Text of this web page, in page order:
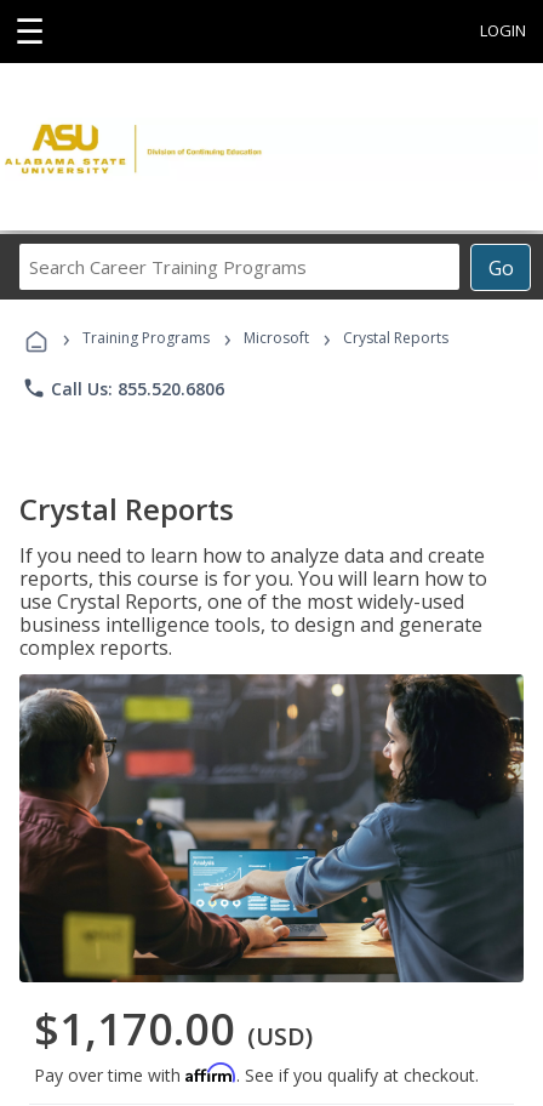
☰ LOGIN
Go
Career
Programs
› Training Programs › Microsoft › Crystal Reports
phone Call Us: 855.520.6806
Crystal Reports
If you need to learn how to analyze data and create
reports, this course is for you. You will learn how to
use Crystal Reports, one of the most widely-used
business intelligence tools, to design and generate
complex reports.
$1,170.00 (USD)
Pay over time with Affirm. See if you qualify at checkout.